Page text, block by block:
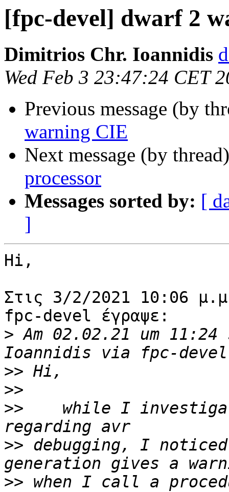
[fpc-devel] dwarf 2
Dimitrios Chr. Ioannidis
Wed Feb 3 23:47:24 CET
Previous message (by
warning CIE
Next message (by
processor
Messages sorted by: [
]
Hi,
Στις 3/2/2021 10:06
fpc-devel έγραψε:
> Am 02.02.21 um
>>
>>
>> while I investigate
>> debugging, I
>> when I call a